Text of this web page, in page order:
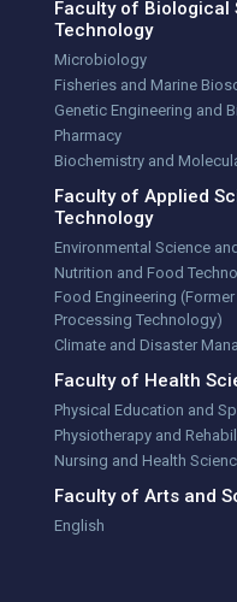
Faculty of Biological
Technology
Microbiology
Fisheries and Marine
Genetic Engineering and
Pharmacy
Biochemistry and
Faculty of Applied
Technology
Environmental Science
Nutrition and Food
Food Engineering
Processing Technology)
Climate and Disaster
Faculty of Health
Physical Education and
Physiotherapy and
Nursing and Health
Faculty of Arts and
English